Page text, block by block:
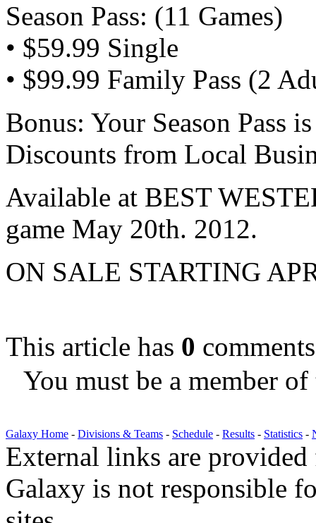
Season Pass: (11 Games)
• $59.99 Single
• $99.99 Family Pass (2
Bonus: Your Season Pass
Discounts from Local
Available at BEST
game May 20th. 2012.
ON SALE STARTING
This article has 0
You must be a member
Galaxy Home - Divisions & Teams - Schedule - Results - Statistics -
External links are
Galaxy is not responsible